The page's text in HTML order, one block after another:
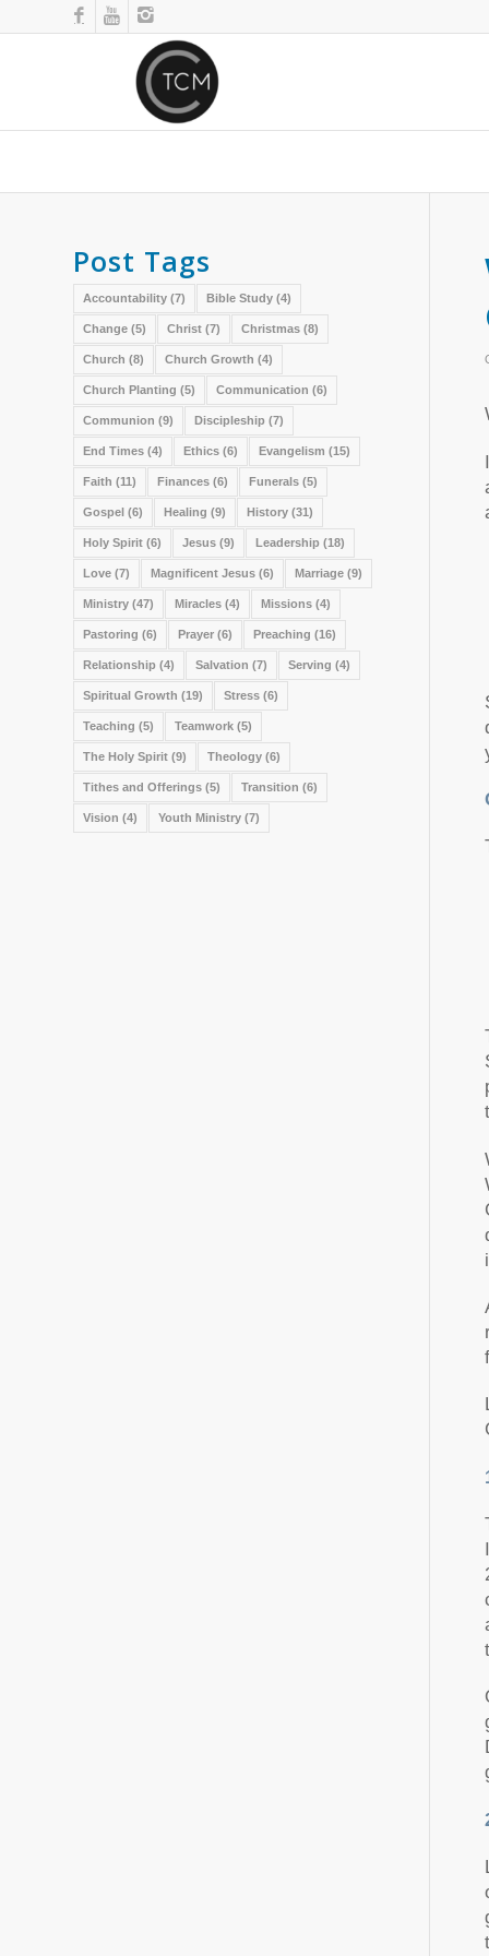
Post Tags
Accountability (7) Bible Study (4)
Change (5) Christ (7) Christmas (8)
Church (8) Church Growth (4)
Church Planting (5) Communication (6)
Communion (9) Discipleship (7)
End Times (4) Ethics (6) Evangelism (15)
Faith (11) Finances (6) Funerals (5)
Gospel (6) Healing (9) History (31)
Holy Spirit (6) Jesus (9) Leadership (18)
Love (7) Magnificent Jesus (6) Marriage (9)
Ministry (47) Miracles (4) Missions (4)
Pastoring (6) Prayer (6) Preaching (16)
Relationship (4) Salvation (7) Serving (4)
Spiritual Growth (19) Stress (6)
Teaching (5) Teamwork (5)
The Holy Spirit (9) Theology (6)
Tithes and Offerings (5) Transition (6)
Vision (4) Youth Ministry (7)